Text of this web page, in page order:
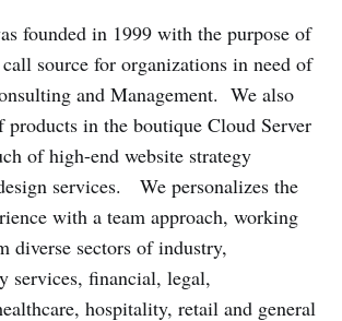
founded in 1999 with the purpose of
source for organizations in need of
and Management. We also
in the boutique Cloud Server
of high-end website strategy
services. We personalizes the
with a team approach, working
diverse sectors of industry,
services, financial, legal,
hospitality, retail and general